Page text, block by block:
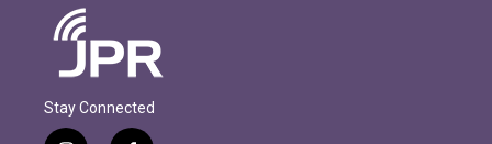
Stay Connected